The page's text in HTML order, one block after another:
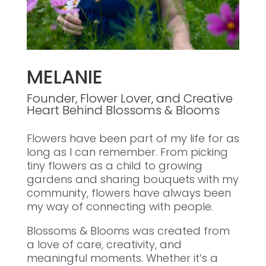
MELANIE
Founder, Flower Lover, and Creative
Heart Behind Blossoms & Blooms
Flowers have been part of my life for as
long as I can remember. From picking
tiny flowers as a child to growing
gardens and sharing bouquets with my
community, flowers have always been
my way of connecting with people.
Blossoms & Blooms was created from
a love of care, creativity, and
meaningful moments. Whether it’s a